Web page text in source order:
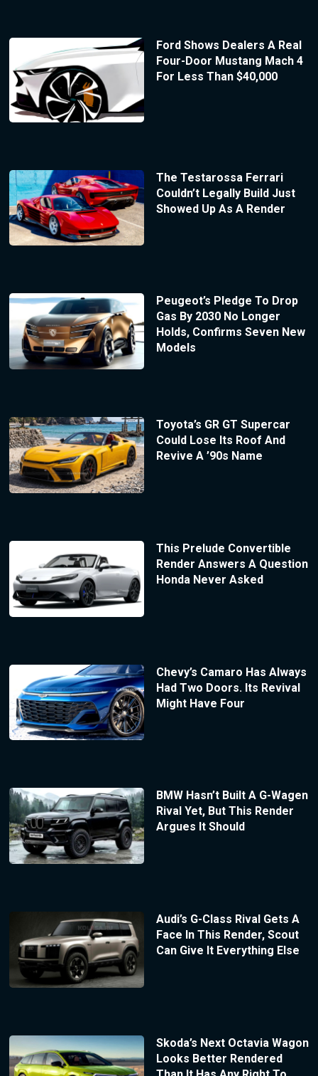
Ford Shows Dealers A Real
Four-Door Mustang Mach 4
For Less Than $40,000
The Testarossa Ferrari
Couldn’t Legally Build Just
Showed Up As A Render
Peugeot’s Pledge To Drop
Gas By 2030 No Longer
Holds, Confirms Seven New
Models
Toyota’s GR GT Supercar
Could Lose Its Roof And
Revive A ’90s Name
This Prelude Convertible
Render Answers A Question
Honda Never Asked
Chevy’s Camaro Has Always
Had Two Doors. Its Revival
Might Have Four
BMW Hasn’t Built A G-Wagen
Rival Yet, But This Render
Argues It Should
Audi’s G-Class Rival Gets A
Face In This Render, Scout
Can Give It Everything Else
Skoda’s Next Octavia Wagon
Looks Better Rendered